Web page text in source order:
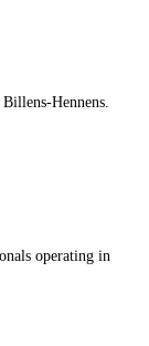
Hennens.
operating in